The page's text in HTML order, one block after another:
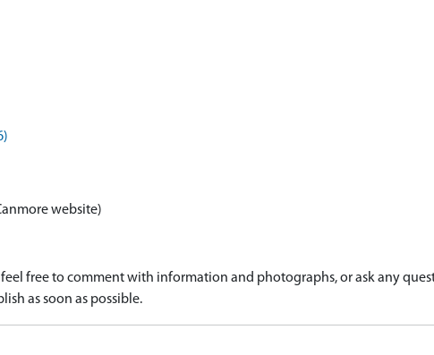
website)
free to comment with information and photographs, or ask any
as soon as possible.